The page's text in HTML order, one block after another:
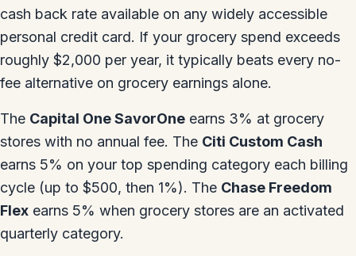
cash back rate available on any widely accessible
personal credit card. If your grocery spend exceeds
roughly $2,000 per year, it typically beats every no-
fee alternative on grocery earnings alone.
The Capital One SavorOne earns 3% at grocery
stores with no annual fee. The Citi Custom Cash
earns 5% on your top spending category each billing
cycle (up to $500, then 1%). The Chase Freedom
Flex earns 5% when grocery stores are an activated
quarterly category.